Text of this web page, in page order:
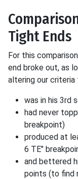
Tight Ends
For this
end broke out, as
altering our
was in his 3rd
had never
breakpoint)
produced at
6 TE"
and bettered
points (to find